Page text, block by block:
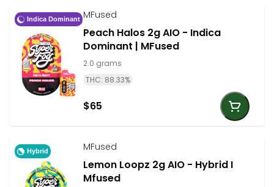
Indica Dominant MFused
Peach Halos 2g AIO - Indica
Dominant | MFused
2.0 grams
THC: 88.33%
$65
Hybrid MFused
Lemon Loopz 2g AIO - Hybrid I
Mfused